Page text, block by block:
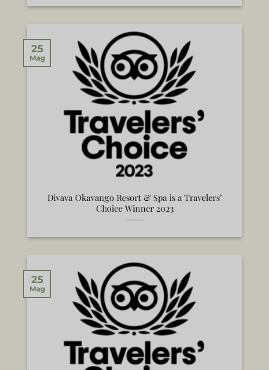
Divava Okavango Resort & Spa is a Travelers’
Choice Winner 2023
25
Mag
25
Mag